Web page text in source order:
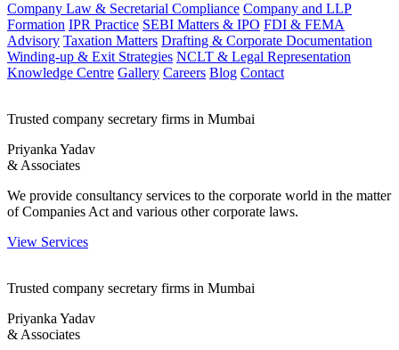
Company Law & Secretarial Compliance Company and LLP
Formation IPR Practice SEBI Matters & IPO FDI & FEMA
Advisory Taxation Matters Drafting & Corporate Documentation
Winding-up & Exit Strategies NCLT & Legal Representation
Knowledge Centre Gallery Careers Blog Contact
Trusted company secretary firms in Mumbai
Priyanka Yadav
& Associates
We provide consultancy services to the corporate world in the matter
of Companies Act and various other corporate laws.
View Services
Trusted company secretary firms in Mumbai
Priyanka Yadav
& Associates